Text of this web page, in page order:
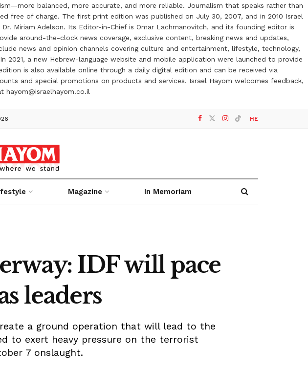
balanced, more accurate, and more reliable. Journalism that speaks rather than
of charge. The first print edition was published on July 30, 2007, and in 2010 Israel
Miriam Adelson. Its Editor-in-Chief is Omar Lachmanovitch, and its founding editor is
around-the-clock news coverage, exclusive content, breaking news and updates,
news and opinion channels covering culture and entertainment, lifestyle, technology,
a new Hebrew-language website and mobile application were launched to provide
is also available online through a daily digital edition and can be received via
and special promotions on products and services. Israel Hayom welcomes feedback,
HE
Magazine In Memoriam
IDF will pace
leaders
a ground operation that will lead to the
to exert heavy pressure on the terrorist
7 onslaught.